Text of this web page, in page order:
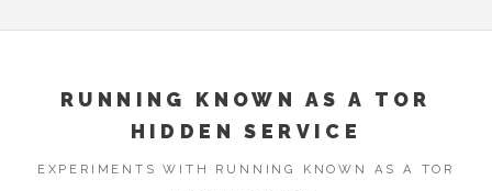
RUNNING KNOWN AS A TOR
HIDDEN SERVICE
EXPERIMENTS WITH RUNNING KNOWN AS A TOR